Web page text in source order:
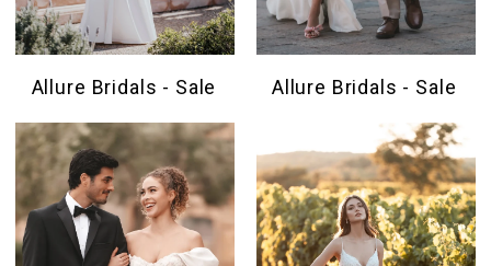
Allure Bridals - Sale Allure Bridals - Sale